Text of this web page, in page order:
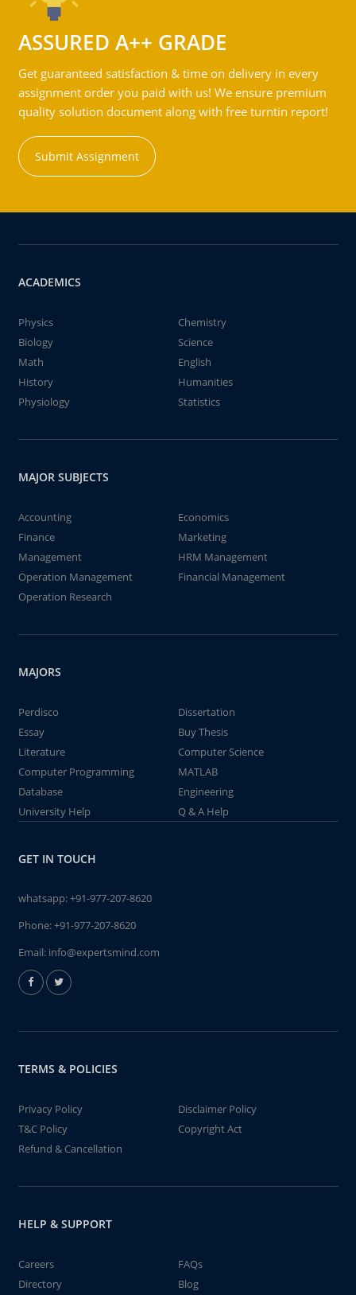
ASSURED A++ GRADE
Get guaranteed satisfaction & time on delivery in every
assignment order you paid with us! We ensure premium
quality solution document along with free turntin report!
Submit Assignment
ACADEMICS
Physics
Chemistry
Biology
Science
Math
English
History
Humanities
Physiology
Statistics
MAJOR SUBJECTS
Accounting
Economics
Finance
Marketing
Management
HRM Management
Operation Management
Financial Management
Operation Research
MAJORS
Perdisco
Dissertation
Essay
Buy Thesis
Literature
Computer Science
Computer Programming
MATLAB
Database
Engineering
University Help
Q & A Help
GET IN TOUCH
whatsapp:+91-977-207-8620
Phone:+91-977-207-8620
Email: info@expertsmind.com
TERMS & POLICIES
Privacy Policy
Disclaimer Policy
T&C Policy
Copyright Act
Refund & Cancellation
HELP & SUPPORT
Careers
FAQs
Directory
Blog